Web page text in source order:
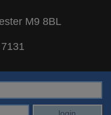
M9 8BL